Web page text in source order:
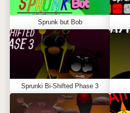
Sprunk but Bob
Sprunki Bi-Shifted Phase 3